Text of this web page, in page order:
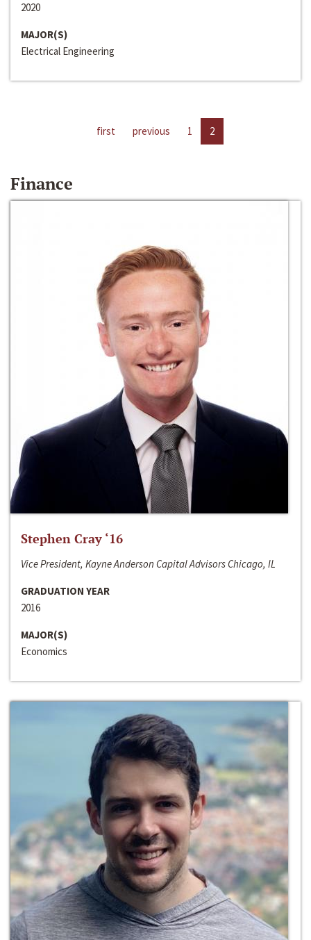
2020
MAJOR(S)
Electrical Engineering
first previous 1 2
Finance
Stephen Cray ‘16
Vice President, Kayne Anderson Capital Advisors Chicago, IL
GRADUATION YEAR
2016
MAJOR(S)
Economics